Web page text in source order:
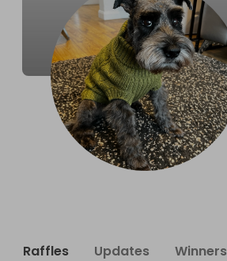
Raffles Updates Winners